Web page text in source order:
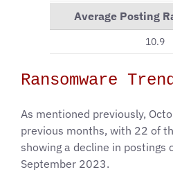
Average Posting
10.9
Ransomware
As mentioned previously,
previous months, with 22 of
showing a decline in postings
September 2023.